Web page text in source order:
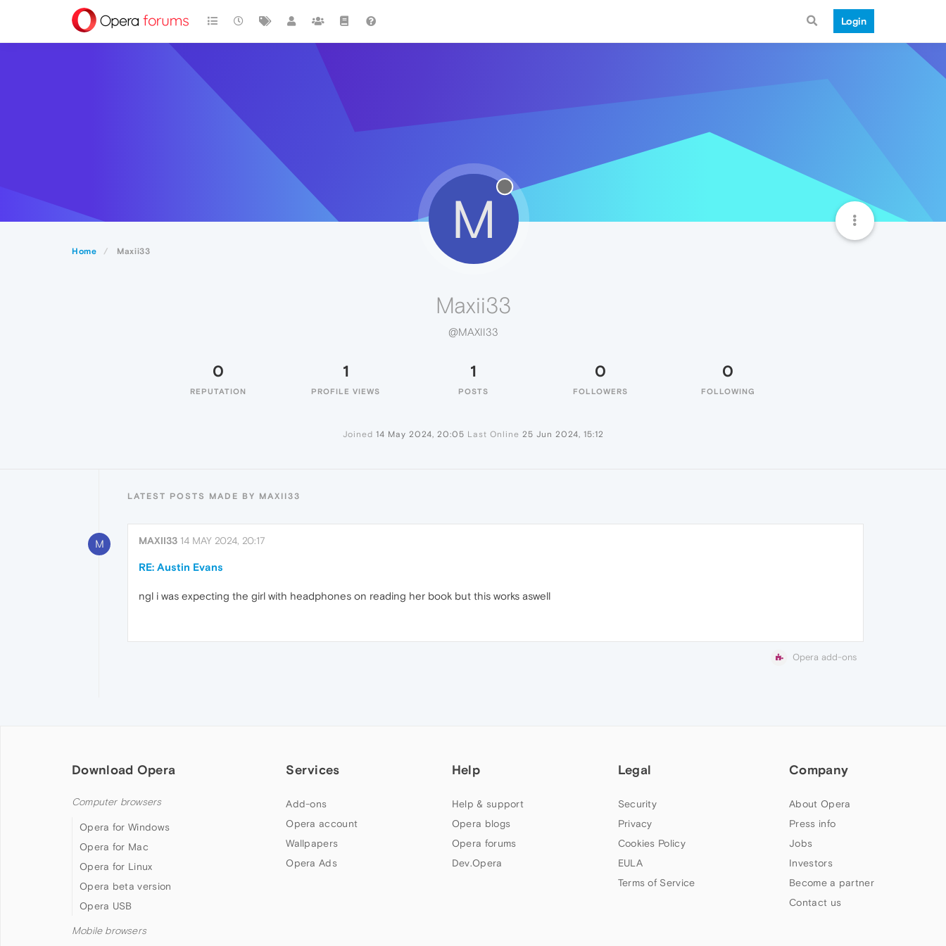
Login
Home Maxii33
M
Maxii33
@MAXII33
0
REPUTATION
1
PROFILE VIEWS
1
POSTS
0
FOLLOWERS
0
FOLLOWING
Joined 14 May 2024, 20:05 Last Online 25 Jun 2024, 15:12
LATEST POSTS MADE BY MAXII33
M MAXII33 14 MAY 2024, 20:17
RE: Austin Evans
ngl i was expecting the girl with headphones on reading her book but this works aswell
Opera add-ons
Download Opera
Computer browsers
Opera for Windows
Opera for Mac
Opera for Linux
Opera beta version
Opera USB
Mobile browsers
Services
Add-ons
Opera account
Wallpapers
Opera Ads
Help
Help & support
Opera blogs
Opera forums
Dev.Opera
Legal
Security
Privacy
Cookies Policy
EULA
Terms of Service
Company
About Opera
Press info
Jobs
Investors
Become a partner
Contact us